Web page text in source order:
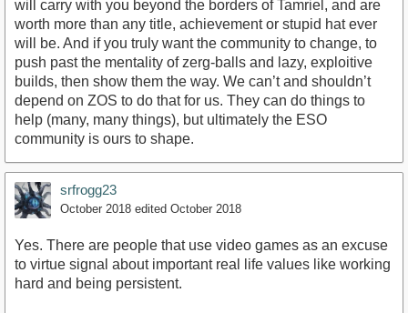
will carry with you beyond the borders of Tamriel, and are
worth more than any title, achievement or stupid hat ever
will be. And if you truly want the community to change, to
push past the mentality of zerg-balls and lazy, exploitive
builds, then show them the way. We can’t and shouldn’t
depend on ZOS to do that for us. They can do things to
help (many, many things), but ultimately the ESO
community is ours to shape.
srfrogg23
October 2018 edited October 2018
Yes. There are people that use video games as an excuse
to virtue signal about important real life values like working
hard and being persistent.